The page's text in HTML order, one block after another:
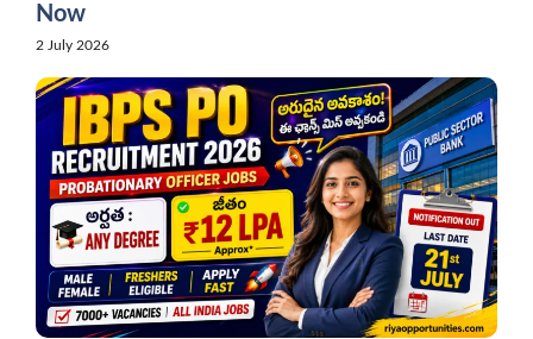
Now
2 July 2026